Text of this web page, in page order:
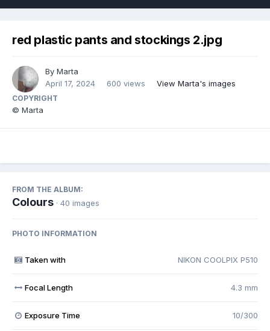
red plastic pants and stockings 2.jpg
By Marta
April 17, 2024
600 views View Marta's images
COPYRIGHT
© Marta
FROM THE ALBUM:
Colours · 40 images
PHOTO INFORMATION
Taken with NIKON COOLPIX P510
Focal Length 4.3 mm
Exposure Time 10/300